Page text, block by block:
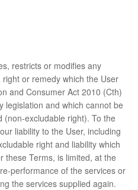
restricts or modifies any
or remedy which the User
and Consumer Act 2010 (Cth)
legislation and which cannot be
excludable right). To the
liability to the User, including
right and liability which
these Terms, is limited, at the
performance of the services or
the services supplied again.